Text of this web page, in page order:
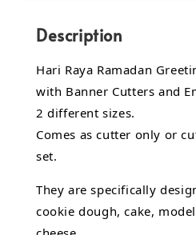
Description
Hari Raya Ramadan
with Banner Cutters and
2 different sizes.
Comes as cutter only or
set.
They are specifically
cookie dough, cake,